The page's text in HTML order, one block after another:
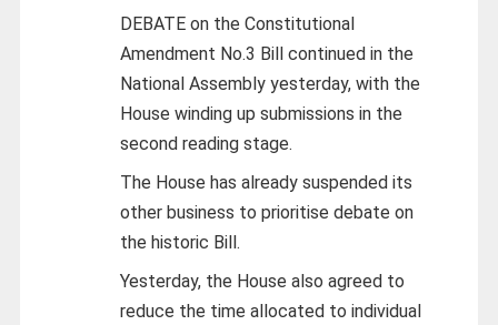
DEBATE on the Constitutional
Amendment No.3 Bill continued in the
National Assembly yesterday, with the
House winding up submissions in the
second reading stage.
The House has already suspended its
other business to prioritise debate on
the historic Bill.
Yesterday, the House also agreed to
reduce the time allocated to individual